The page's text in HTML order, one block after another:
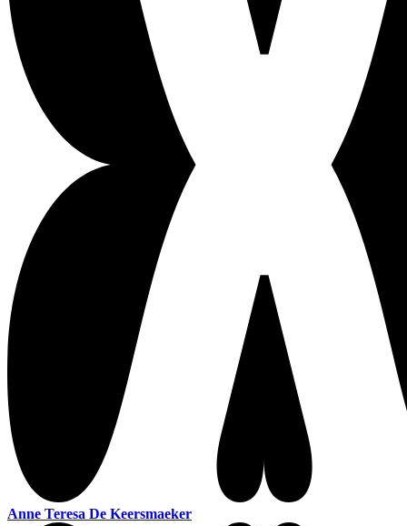
Anne Teresa De Keersmaeker